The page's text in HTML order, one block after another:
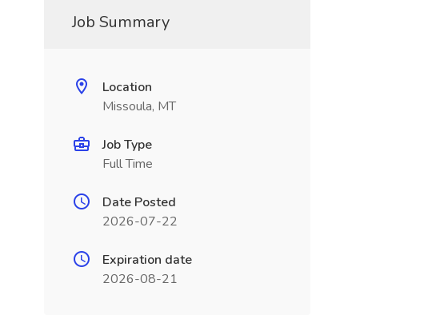
Job Summary
Location
Missoula, MT
Job Type
Full Time
Date Posted
2026-07-22
Expiration date
2026-08-21